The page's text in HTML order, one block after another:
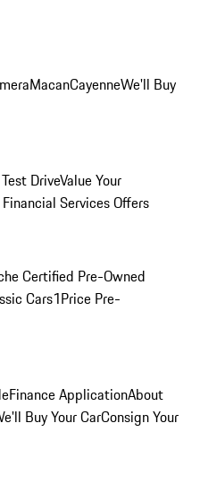
MacanCayenneWe'll Buy
DriveValue Your
Services Offers
Certified Pre-Owned
Cars1Price Pre-
Finance ApplicationAbout
Buy Your CarConsign Your